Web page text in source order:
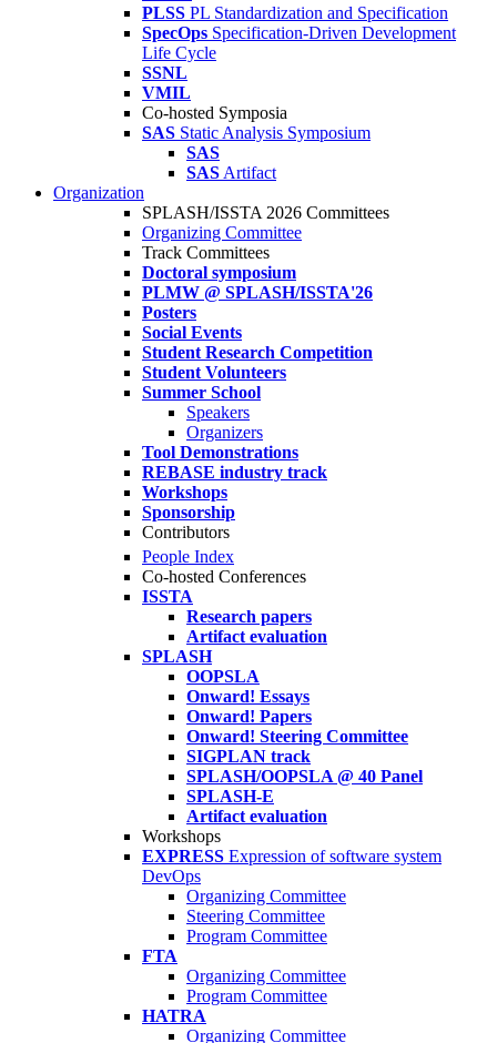
PLSS PL Standardization and Specification
SpecOps Specification-Driven Development
Life Cycle
SSNL
VMIL
Co-hosted Symposia
SAS Static Analysis Symposium
SAS
SAS Artifact
Organization
SPLASH/ISSTA 2026 Committees
Organizing Committee
Track Committees
Doctoral symposium
PLMW @ SPLASH/ISSTA'26
Posters
Social Events
Student Research Competition
Student Volunteers
Summer School
Speakers
Organizers
Tool Demonstrations
REBASE industry track
Workshops
Sponsorship
Contributors
People Index
Co-hosted Conferences
ISSTA
Research papers
Artifact evaluation
SPLASH
OOPSLA
Onward! Essays
Onward! Papers
Onward! Steering Committee
SIGPLAN track
SPLASH/OOPSLA @ 40 Panel
SPLASH-E
Artifact evaluation
Workshops
EXPRESS Expression of software system
DevOps
Organizing Committee
Steering Committee
Program Committee
FTA
Organizing Committee
Program Committee
HATRA
Organizing Committee